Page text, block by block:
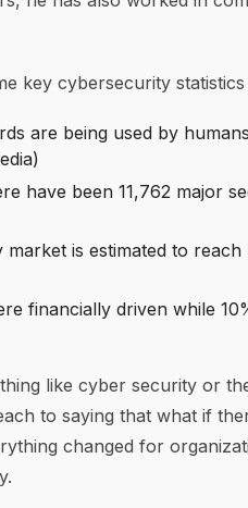
key cybersecurity
are being used by
have been 11,762 major
is estimated to
financially driven while
like cyber security or
to saying that what if
changed for